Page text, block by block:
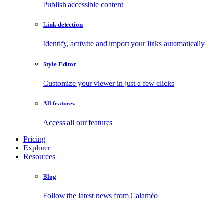
Publish accessible content
Link detection
Identify, activate and import your links automatically
Style Editor
Customize your viewer in just a few clicks
All features
Access all our features
Pricing
Explorer
Resources
Blog
Follow the latest news from Calaméo